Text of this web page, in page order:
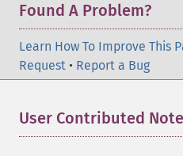
Found A Problem?
Learn How To Improve This
Request • Report a Bug
User Contributed